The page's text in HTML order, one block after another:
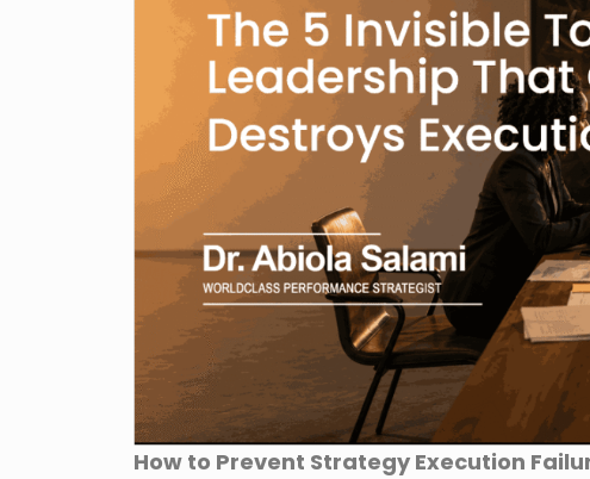
How to Prevent Strategy Execution